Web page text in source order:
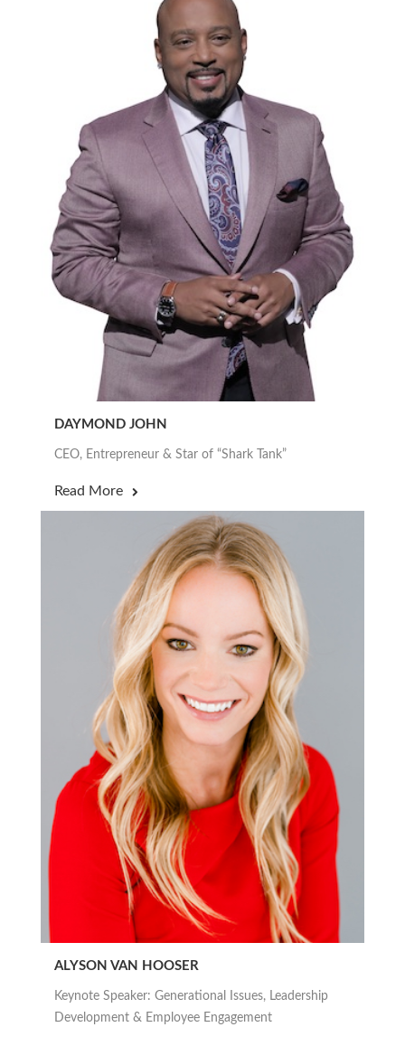
DAYMOND JOHN
CEO, Entrepreneur & Star of “Shark Tank”
Read More
ALYSON VAN HOOSER
Keynote Speaker: Generational Issues, Leadership
Development & Employee Engagement